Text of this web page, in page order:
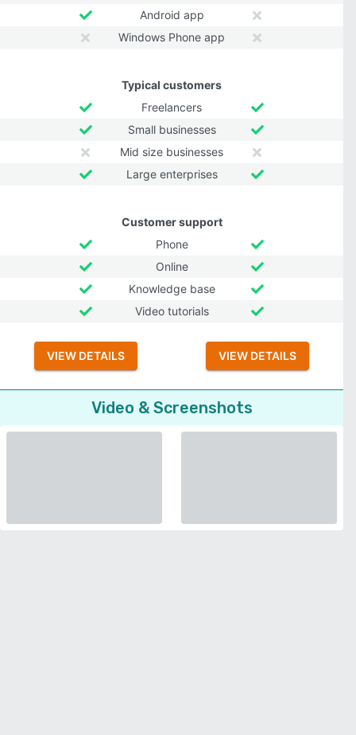
Android app
Windows Phone app
Typical customers
Freelancers
Small businesses
Mid size businesses
Large enterprises
Customer support
Phone
Online
Knowledge base
Video tutorials
VIEW DETAILS VIEW DETAILS
Video & Screenshots